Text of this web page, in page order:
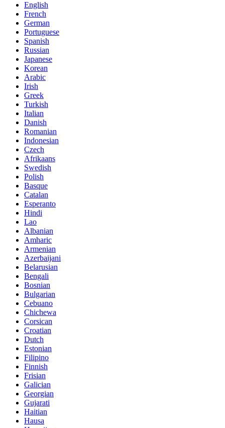
English
French
German
Portuguese
Spanish
Russian
Japanese
Korean
Arabic
Irish
Greek
Turkish
Italian
Danish
Romanian
Indonesian
Czech
Afrikaans
Swedish
Polish
Basque
Catalan
Esperanto
Hindi
Lao
Albanian
Amharic
Armenian
Azerbaijani
Belarusian
Bengali
Bosnian
Bulgarian
Cebuano
Chichewa
Corsican
Croatian
Dutch
Estonian
Filipino
Finnish
Frisian
Galician
Georgian
Gujarati
Haitian
Hausa